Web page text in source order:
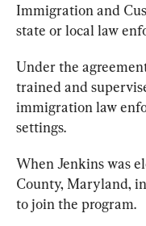
Immigration and
state or local law
Under the
trained and
immigration law
settings.
When Jenkins was
County, Maryland,
to join the program.